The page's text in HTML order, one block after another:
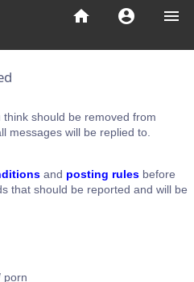
menu
account_circle
home
should be removed from
messages will be replied to.
and posting rules before
that should be reported and will be
porn